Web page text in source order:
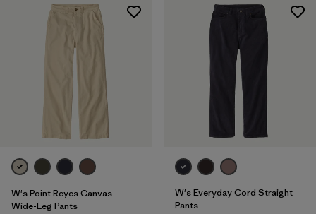
W's Point Reyes Canvas
Wide-Leg Pants
W's Everyday Cord Straight
Pants